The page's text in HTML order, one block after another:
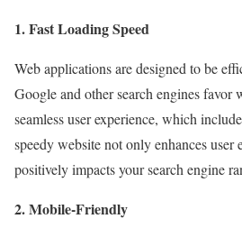
1. Fast Loading Speed
Web applications are designed to be
Google and other search engines favor
seamless user experience, which
speedy website not only enhances user
positively impacts your search engine
2. Mobile-Friendly